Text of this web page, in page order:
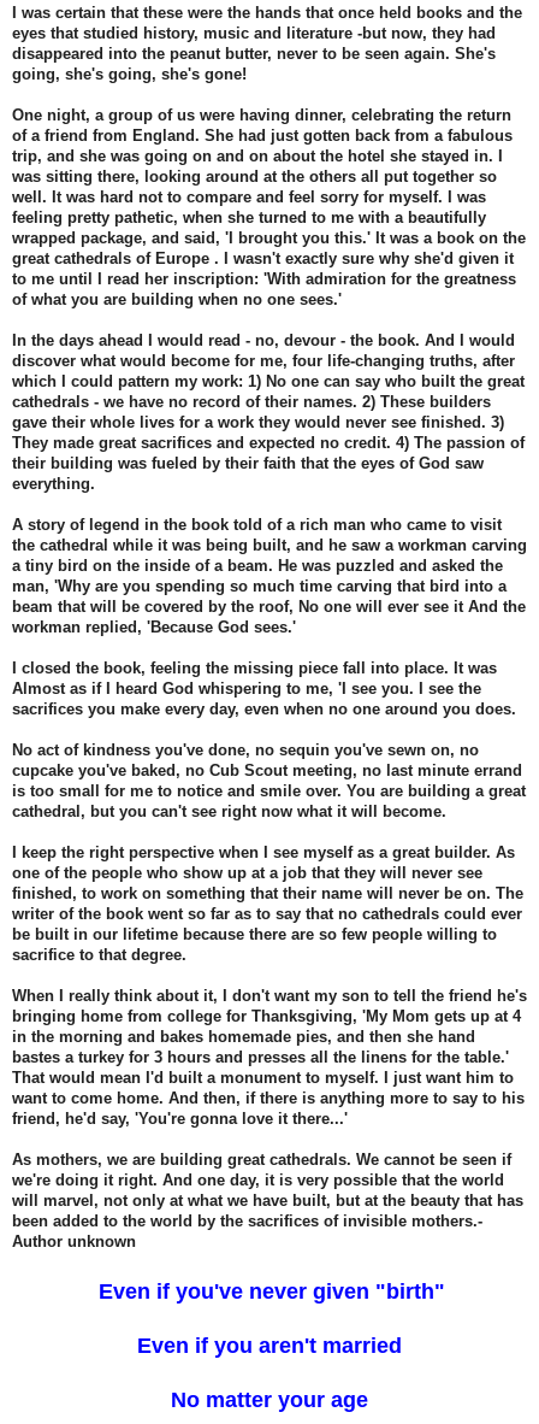
I was certain that these were the hands that once held books and the
eyes that studied history, music and literature -but now, they had
disappeared into the peanut butter, never to be seen again. She's
going, she's going, she's gone!
One night, a group of us were having dinner, celebrating the return
of a friend from England. She had just gotten back from a fabulous
trip, and she was going on and on about the hotel she stayed in. I
was sitting there, looking around at the others all put together so
well. It was hard not to compare and feel sorry for myself. I was
feeling pretty pathetic, when she turned to me with a beautifully
wrapped package, and said, 'I brought you this.' It was a book on the
great cathedrals of Europe . I wasn't exactly sure why she'd given it
to me until I read her inscription: 'With admiration for the greatness
of what you are building when no one sees.'
In the days ahead I would read - no, devour - the book. And I would
discover what would become for me, four life-changing truths, after
which I could pattern my work: 1) No one can say who built the great
cathedrals - we have no record of their names. 2) These builders
gave their whole lives for a work they would never see finished. 3)
They made great sacrifices and expected no credit. 4) The passion of
their building was fueled by their faith that the eyes of God saw
everything.
A story of legend in the book told of a rich man who came to visit
the cathedral while it was being built, and he saw a workman carving
a tiny bird on the inside of a beam. He was puzzled and asked the
man, 'Why are you spending so much time carving that bird into a
beam that will be covered by the roof, No one will ever see it And the
workman replied, 'Because God sees.'
I closed the book, feeling the missing piece fall into place. It was
Almost as if I heard God whispering to me, 'I see you. I see the
sacrifices you make every day, even when no one around you does.
No act of kindness you've done, no sequin you've sewn on, no
cupcake you've baked, no Cub Scout meeting, no last minute errand
is too small for me to notice and smile over. You are building a great
cathedral, but you can't see right now what it will become.
I keep the right perspective when I see myself as a great builder. As
one of the people who show up at a job that they will never see
finished, to work on something that their name will never be on. The
writer of the book went so far as to say that no cathedrals could ever
be built in our lifetime because there are so few people willing to
sacrifice to that degree.
When I really think about it, I don't want my son to tell the friend he's
bringing home from college for Thanksgiving, 'My Mom gets up at 4
in the morning and bakes homemade pies, and then she hand
bastes a turkey for 3 hours and presses all the linens for the table.'
That would mean I'd built a monument to myself. I just want him to
want to come home. And then, if there is anything more to say to his
friend, he'd say, 'You're gonna love it there...'
As mothers, we are building great cathedrals. We cannot be seen if
we're doing it right. And one day, it is very possible that the world
will marvel, not only at what we have built, but at the beauty that has
been added to the world by the sacrifices of invisible mothers.-
Author unknown
Even if you've never given "birth"
Even if you aren't married
No matter your age